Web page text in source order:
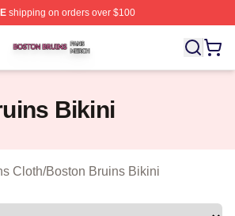
shipping on orders over $100
Shop ⚡️ Officially Licensed Boston
Bikini
Cloth/Boston Bruins Bikini